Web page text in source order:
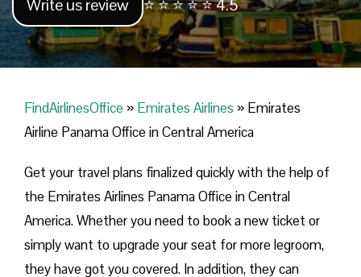
Write us review ⭐ ⭐ ⭐ ⭐ ⭐ 4.5
FindAirlinesOffice » Emirates Airlines » Emirates
Airline Panama Office in Central America
Get your travel plans finalized quickly with the help of
the Emirates Airlines Panama Office in Central
America. Whether you need to book a new ticket or
simply want to upgrade your seat for more legroom,
they have got you covered. In addition, they can